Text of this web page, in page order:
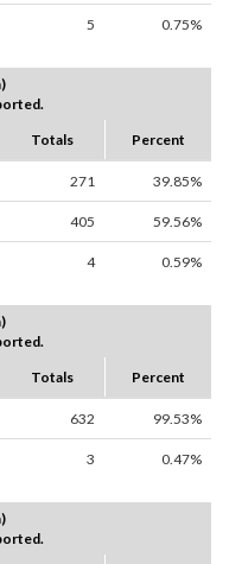
5 0.75%
Totals Percent
271 39.85%
405 59.56%
4 0.59%
Totals Percent
632 99.53%
3 0.47%